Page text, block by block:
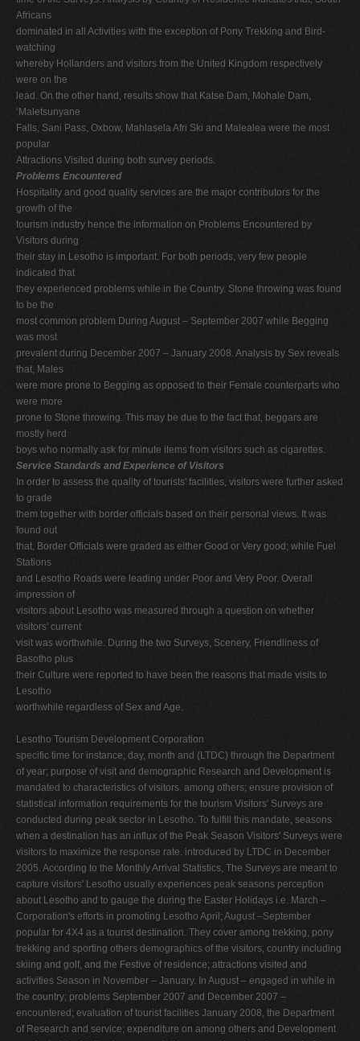
Africans
dominated in all Activities with the exception of Pony Trekking and Bird-
watching
whereby Hollanders and visitors from the United Kingdom respectively
were on the
lead. On the other hand, results show that Katse Dam, Mohale Dam,
‘Maletsunyane
Falls, Sani Pass, Oxbow, Mahlasela Afri Ski and Malealea were the most
popular
Attractions Visited during both survey periods.
Problems Encountered
Hospitality and good quality services are the major contributors for the
growth of the
tourism industry hence the information on Problems Encountered by
Visitors during
their stay in Lesotho is important. For both periods, very few people
indicated that
they experienced problems while in the Country. Stone throwing was found
to be the
most common problem During August – September 2007 while Begging
was most
prevalent during December 2007 – January 2008. Analysis by Sex reveals
that, Males
were more prone to Begging as opposed to their Female counterparts who
were more
prone to Stone throwing. This may be due to the fact that, beggars are
mostly herd
boys who normally ask for minute items from visitors such as cigarettes.
Service Standards and Experience of Visitors
In order to assess the quality of tourists' facilities, visitors were further asked
to grade
them together with border officials based on their personal views. It was
found out
that, Border Officials were graded as either Good or Very good; while Fuel
Stations
and Lesotho Roads were leading under Poor and Very Poor. Overall
impression of
visitors about Lesotho was measured through a question on whether
visitors' current
visit was worthwhile. During the two Surveys, Scenery, Friendliness of
Basotho plus
their Culture were reported to have been the reasons that made visits to
Lesotho
worthwhile regardless of Sex and Age.
Lesotho Tourism Development Corporation
specific time for instance; day, month and (LTDC) through the Department
of year; purpose of visit and demographic Research and Development is
mandated to characteristics of visitors. among others; ensure provision of
statistical information requirements for the tourism Visitors' Surveys are
conducted during peak sector in Lesotho. To fulfill this mandate, seasons
when a destination has an influx of the Peak Season Visitors' Surveys were
visitors to maximize the response rate. introduced by LTDC in December
2005. According to the Monthly Arrival Statistics, The Surveys are meant to
capture visitors' Lesotho usually experiences peak seasons perception
about Lesotho and to gauge the during the Easter Holidays i.e. March –
Corporation's efforts in promoting Lesotho April; August –September
popular for 4X4 as a tourist destination. They cover among trekking, pony
trekking and sporting others demographics of the visitors, country including
skiing and golf, and the Festive of residence; attractions visited and
activities Season in November – January. In August – engaged in while in
the country; problems September 2007 and December 2007 –
encountered; evaluation of tourist facilities January 2008, the Department
of Research and service; expenditure on among others and Development